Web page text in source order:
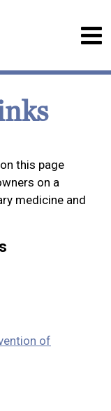
this page
on a
medicine and
of